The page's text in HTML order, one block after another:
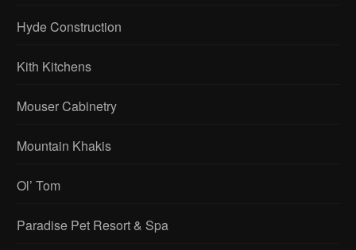
Hyde Construction
Kith Kitchens
Mouser Cabinetry
Mountain Khakis
Ol’ Tom
Paradise Pet Resort & Spa